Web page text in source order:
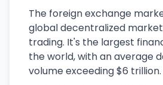
The foreign exchange
global decentralized
trading. It's the largest
the world, with an average
volume exceeding $6 trillion.